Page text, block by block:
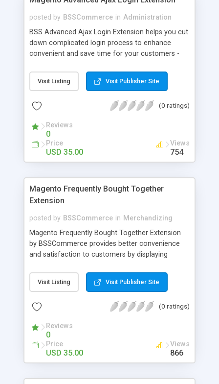
posted by BSSCommerce in Administration
BSS Advanced Ajax Login Extension helps you cut
down complicated login process to enhance
convenient and save time for your customers -
accounts through popup window - Allow
customers to create new account or reset
Visit Listing Visit Publisher Site
(0 ratings)
Reviews
0
Price
USD 35.00
Views
754
Magento Frequently Bought Together
Extension
posted by BSSCommerce in Merchandizing
Magento Frequently Bought Together Extension
by BSSCommerce provides better convenience
and satisfaction to customers by displaying
plays an important role in attracting new
customers and keeping loyal ones Key features: -
modern way - Combine snappily between AJAX
marketing effects - Easily control the number of
related products
Visit Listing Visit Publisher Site
(0 ratings)
Reviews
0
Price
USD 35.00
Views
866